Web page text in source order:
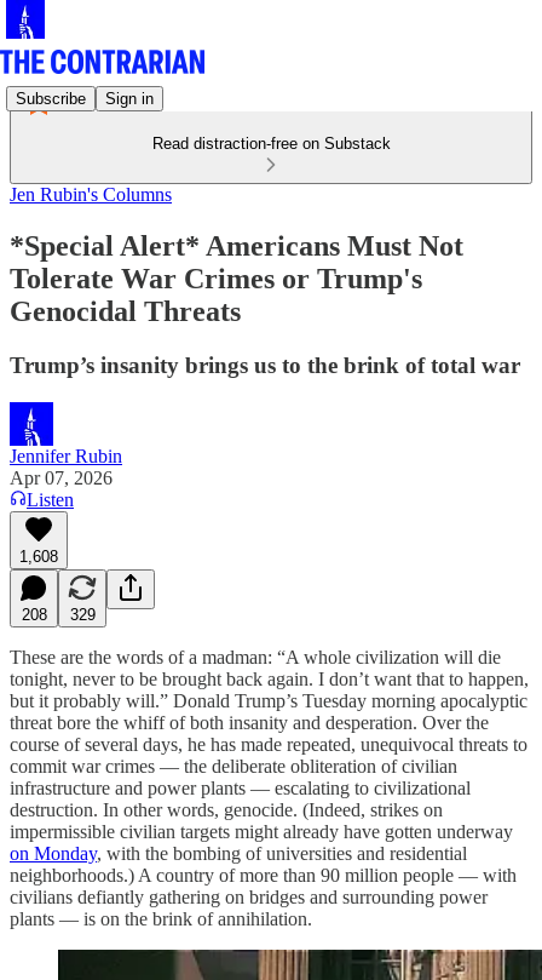
Subscribe Sign in
Read distraction-free on Substack
Jen Rubin's Columns
*Special Alert* Americans Must Not
Tolerate War Crimes or Trump's
Genocidal Threats
Trump’s insanity brings us to the brink of total war
Jennifer Rubin
Apr 07, 2026
Listen
1,608
208 329
These are the words of a madman: “A whole civilization will die
tonight, never to be brought back again. I don’t want that to happen,
but it probably will.” Donald Trump’s Tuesday morning apocalyptic
threat bore the whiff of both insanity and desperation. Over the
course of several days, he has made repeated, unequivocal threats to
commit war crimes — the deliberate obliteration of civilian
infrastructure and power plants — escalating to civilizational
destruction. In other words, genocide. (Indeed, strikes on
impermissible civilian targets might already have gotten underway
on Monday, with the bombing of universities and residential
neighborhoods.) A country of more than 90 million people — with
civilians defiantly gathering on bridges and surrounding power
plants — is on the brink of annihilation.